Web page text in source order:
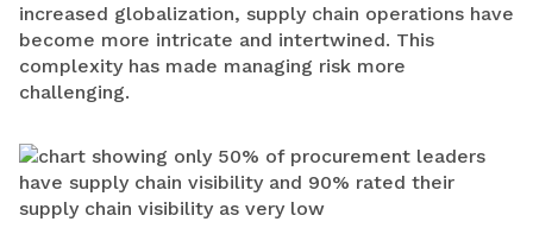
increased globalization, supply chain operations have
become more intricate and intertwined. This
complexity has made managing risk more
challenging.